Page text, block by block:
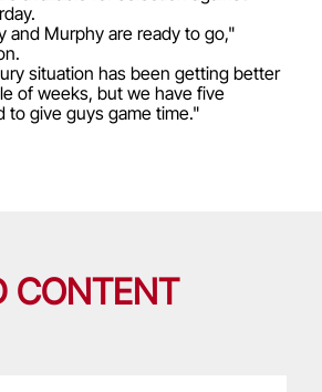
and Murphy are ready to go,"
situation has been getting better
of weeks, but we have five
to give guys game time."
CONTENT